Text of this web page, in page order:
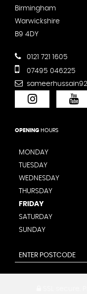
Birmingham
Warwickshire
B9 4DY
0121 721 1605
07495 046225
OPENING HOURS
MONDAY
TUESDAY
WEDNESDAY
THURSDAY
FRIDAY
SATURDAY
SUNDAY